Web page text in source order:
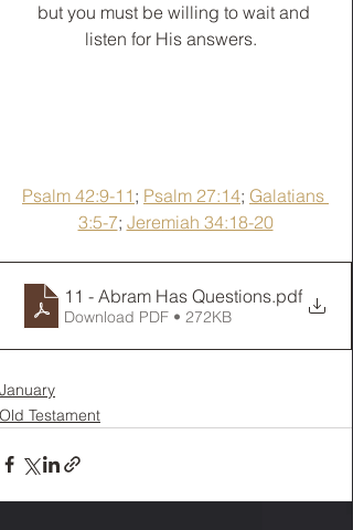
but you must be willing to wait and
listen for His answers.
Psalm 42:9-11 ; Psalm 27:14; Galatians
3:5-7; Jeremiah 34:18-20
11 - Abram Has Questions.pdf
Download PDF • 272KB
January
Old Testament